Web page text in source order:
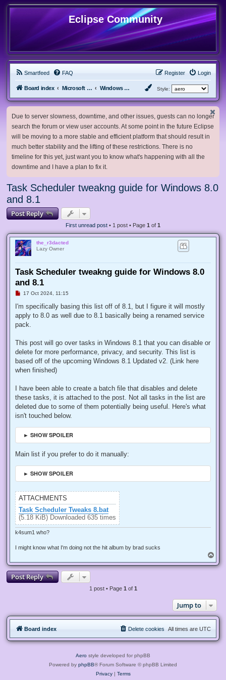
Eclipse Community
Smartfeed FAQ Login
Register
Board index Microsoft Software Windows 8.x & Server 2012 Style:
Due to server slowness, downtime, and other issues, guests can no longer
search the forum or view user accounts. At some point in the future Eclipse
will be moving to a more stable and efficient platform that should result in
much better stability and the lifting of these restrictions. There is no
timeline for this yet, just want you to know what's happening with all the
downtime and I have a plan to fix it.
Task Scheduler tweakng guide for Windows 8.0
and 8.1
Post Reply
First unread post • 1 post • Page 1 of 1
the_r3dacted
Lazy Owner
Task Scheduler tweakng guide for Windows 8.0
and 8.1
U
r
a
d
s
17 Oct 2024, 11:15
I'm specifically basing this list off of 8.1, but I figure it will mostly
apply to 8.0 as well due to 8.1 basically being a renamed service
pack.
This post will go over tasks in Windows 8.1 that you can disable or
delete for more performance, privacy, and security. This list is
based off of the upcoming Windows 8.1 Updated v2. (Link here
when finished)
I have been able to create a batch file that disables and delete
these tasks, it is attached to the post. Not all tasks in the list are
deleted due to some of them potentially being useful. Here's what
isn't touched below.
► SHOW SPOILER
Main list if you prefer to do it manually:
► SHOW SPOILER
ATTACHMENTS
Task Scheduler Tweaks 8.bat
(5.18 KiB) Downloaded 635 times
k4sum1 who?
I might know what I'm doing not the hit album by brad sucks
o
p
Post Reply
1 post • Page 1 of 1
Jump to
Board index All times are UTC
Delete cookies
Aero style developed for phpBB
Powered by phpBB® Forum Software © phpBB Limited
Privacy| Terms